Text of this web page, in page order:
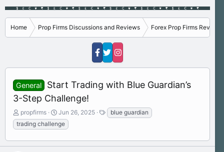
Home Prop Firms Discussions and Reviews Forex Prop Firms Reviews
General
Start Trading with Blue Guardian’s
3-Step Challenge!
T
h
r
a
propfirms
S
t
a
t
Jun 26, 2025
T
a
blue guardian
trading challenge